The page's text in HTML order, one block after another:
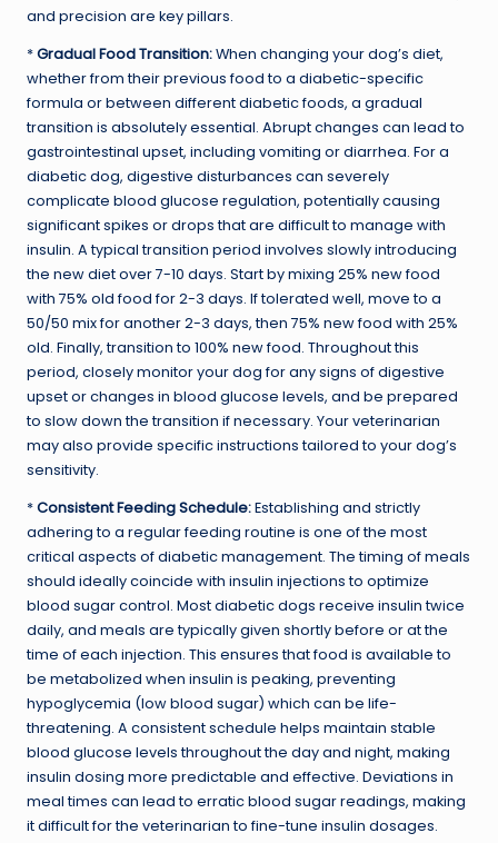
and precision are key pillars.
*Gradual Food Transition:When changing your dog’s diet,
whether from their previous food to a diabetic-specific
formula or between different diabetic foods, a gradual
transition is absolutely essential. Abrupt changes can lead to
gastrointestinal upset, including vomiting or diarrhea. For a
diabetic dog, digestive disturbances can severely
complicate blood glucose regulation, potentially causing
significant spikes or drops that are difficult to manage with
insulin. A typical transition period involves slowly introducing
the new diet over 7-10 days. Start by mixing 25% new food
with 75% old food for 2-3 days. If tolerated well, move to a
50/50 mix for another 2-3 days, then 75% new food with 25%
old. Finally, transition to 100% new food. Throughout this
period, closely monitor your dog for any signs of digestive
upset or changes in blood glucose levels, and be prepared
to slow down the transition if necessary. Your veterinarian
may also provide specific instructions tailored to your dog’s
sensitivity.
*Consistent Feeding Schedule:Establishing and strictly
adhering to a regular feeding routine is one of the most
critical aspects of diabetic management. The timing of meals
should ideally coincide with insulin injections to optimize
blood sugar control. Most diabetic dogs receive insulin twice
daily, and meals are typically given shortly before or at the
time of each injection. This ensures that food is available to
be metabolized when insulin is peaking, preventing
hypoglycemia (low blood sugar) which can be life-
threatening. A consistent schedule helps maintain stable
blood glucose levels throughout the day and night, making
insulin dosing more predictable and effective. Deviations in
meal times can lead to erratic blood sugar readings, making
it difficult for the veterinarian to fine-tune insulin dosages.